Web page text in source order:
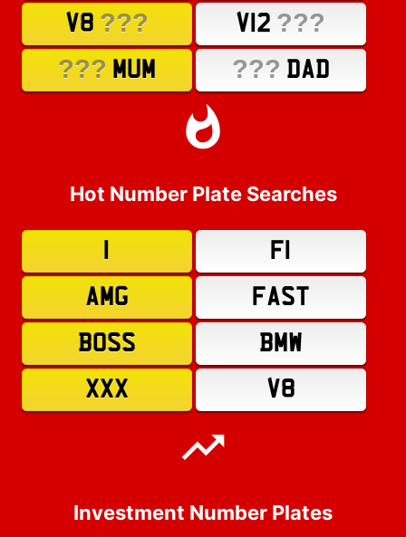
V8 ??? V12 ???
??? MUM ??? DAD
Hot Number Plate Searches
F1
AMG
FAST
BOSS
BMW
XXX
V8
Investment Number Plates